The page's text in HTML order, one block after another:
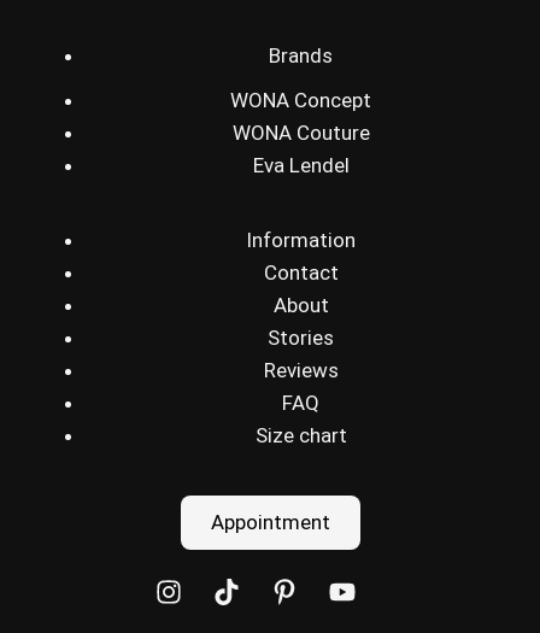
Brands
WONA Concept
WONA Couture
Eva Lendel
Information
Contact
About
Stories
Reviews
FAQ
Size chart
Appointment